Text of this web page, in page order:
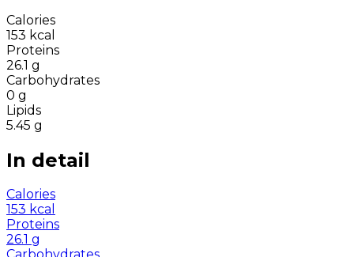
Calories
153 kcal
Proteins
26.1 g
Carbohydrates
0 g
Lipids
5.45 g
In detail
Calories
153 kcal
Proteins
26.1 g